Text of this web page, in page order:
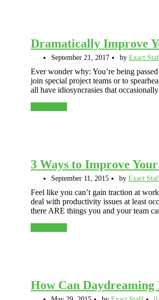
Dramatically Improve
September 21, 2017 by Exact
Ever wonder why: You’re being
join special project teams or to
all have idiosyncrasies that
3 Ways to Improve
September 11, 2015 by Exact
Feel like you can’t gain traction at
deal with productivity issues at least
there ARE things you and your team
How Can